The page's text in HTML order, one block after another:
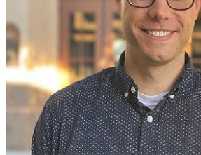
READ MORE